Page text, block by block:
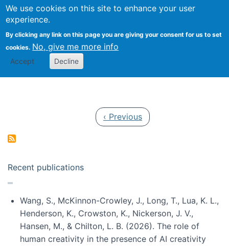
We use cookies on this site to enhance your user
experience.
By clicking any link on this page you are giving your consent for us to set
cookies. No, give me more info
Accept Decline
Search
Kevin Crowston
Previous page
‹ Previous
Recent publications
Wang, S., McKinnon-Crowley, J., Long, T., Lua, K. L.,
Henderson, K., Crowston, K., Nickerson, J. V.,
Hansen, M., & Chilton, L. B. (2026). The role of
human creativity in the presence of AI creativity